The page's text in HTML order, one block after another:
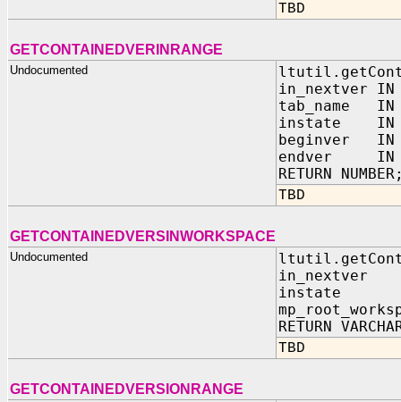
TBD
GETCONTAINEDVERINRANGE
Undocumented
in_nextver IN
tab_name IN
instate IN
beginver IN
endver IN
RETURN
TBD
GETCONTAINEDVERSINWORKSPACE
Undocumented
in_nextver
instate IN
RETURN
TBD
GETCONTAINEDVERSIONRANGE